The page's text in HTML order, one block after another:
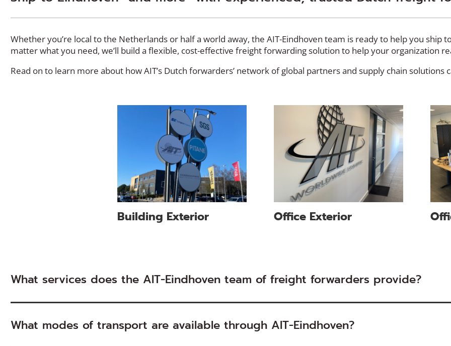
Whether you’re local to the Netherlands or half a world away, the AIT-Eindhoven team is ready to help you ship
matter what you need, we’ll build a flexible, cost-effective freight forwarding solution to help your organization
Read on to learn more about how AIT’s Dutch forwarders’ network of global partners and supply chain solutions
Building Exterior Office Exterior
What services does the AIT-Eindhoven team of freight forwarders provide?
What modes of transport are available through AIT-Eindhoven?